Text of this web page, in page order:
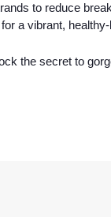
to reduce
a vibrant,
the secret to